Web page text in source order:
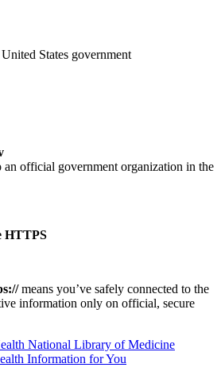
States government
an official government organization in the
HTTPS
means you’ve safely connected to the
information only on official, secure
National Library of Medicine